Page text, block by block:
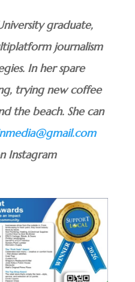
graduate,
journalism
In her spare
trying new coffee
the beach. She can
Instagram